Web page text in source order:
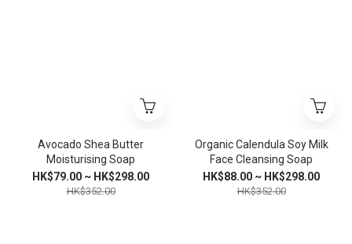
Avocado Shea Butter
Moisturising Soap
HK$79.00 ~ HK$298.00
HK$352.00
Organic Calendula Soy Milk
Face Cleansing Soap
HK$88.00 ~ HK$298.00
HK$352.00